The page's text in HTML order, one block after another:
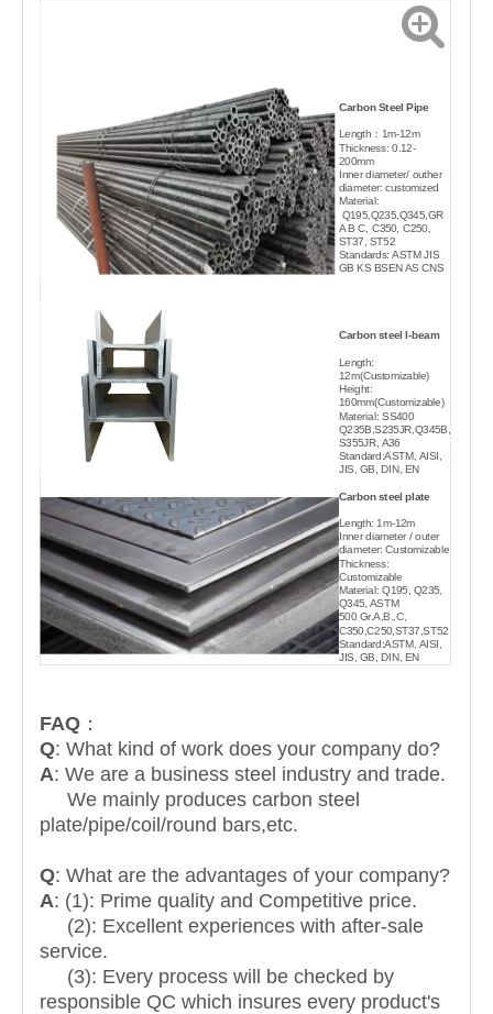
Carbon Steel Pipe
Length：1m-12m
Thickness: 0.12-
200mm
Inner diameter/ outher
diameter: customized
Material:
Q195,Q235,Q345,GR
A B C, C350, C250,
ST37, ST52
Standards: ASTM JIS
GB KS BSEN AS CNS
Carbon steel l-beam
Length:
12m(Customizable)
Height:
160mm(Customizable)
Material: SS400
Q235B,S235JR,Q345B,
S355JR, A36
Standard:ASTM, AISI,
JIS, GB, DIN, EN
Carbon steel plate
Length: 1m-12m
Inner diameter / outer
diameter: Customizable
Thickness:
Customizable
Material: Q195, Q235,
Q345, ASTM
500 Gr.A,B.,C,
C350,C250,ST37,ST52
Standard:ASTM, AISI,
JIS, GB, DIN, EN
FAQ ：
Q: What kind of work does your company do?
A: We are a business steel industry and trade.
We mainly produces carbon steel
plate/pipe/coil/round bars,etc.
Q: What are the advantages of your company?
A: (1): Prime quality and Competitive price.
(2): Excellent experiences with after-sale
service.
(3): Every process will be checked by
responsible QC which insures every product's